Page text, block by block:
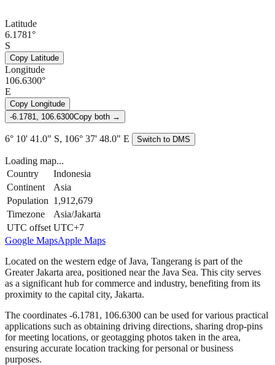
Latitude
6.1781°
S
Copy Latitude
Longitude
106.6300°
E
Copy Longitude
-6.1781, 106.6300Copy both →
6° 10' 41.0" S, 106° 37' 48.0" E Switch to DMS
Loading map...
Country
Indonesia
Continent
Asia
Population 1,912,679
Timezone
Asia/Jakarta
UTC offset UTC+7
Google MapsApple Maps
Located on the western edge of Java, Tangerang is part of the
Greater Jakarta area, positioned near the Java Sea. This city serves
as a significant hub for commerce and industry, benefiting from its
proximity to the capital city, Jakarta.
The coordinates -6.1781, 106.6300 can be used for various practical
applications such as obtaining driving directions, sharing drop-pins
for meeting locations, or geotagging photos taken in the area,
ensuring accurate location tracking for personal or business
purposes.